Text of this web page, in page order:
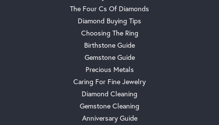
The Four Cs Of Diamonds
Diamond Buying Tips
Choosing The Ring
Birthstone Guide
Gemstone Guide
Precious Metals
Caring For Fine Jewelry
Diamond Cleaning
Gemstone Cleaning
Anniversary Guide